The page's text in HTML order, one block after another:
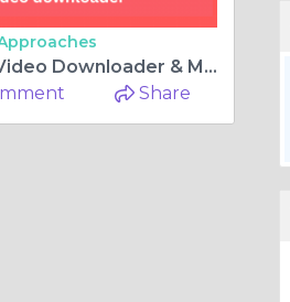
Convert2mp3 Online Video Downloader & MP3 Converter
Share